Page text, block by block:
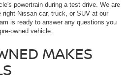
powertrain during a test drive. We are
Nissan car, truck, or SUV at our
is ready to answer any questions you
owned vehicle.
MAKES